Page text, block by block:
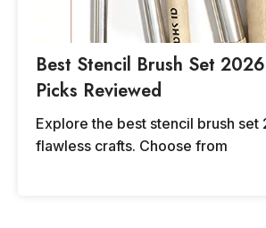
Best Stencil Brush Set
Picks Reviewed
Explore the best stencil brush
flawless crafts. Choose from